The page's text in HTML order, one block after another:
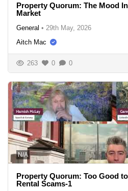
Property Quorum: The Mood
Market
General • 29th May, 2026
Aitch Mac
263 0 0
N/A
Property Quorum: Too Good
Rental Scams-1